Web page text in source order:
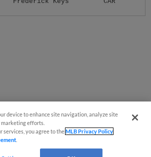
device to enhance site navigation, analyze site
marketing efforts.
services, you agree to theMLB Privacy Policy